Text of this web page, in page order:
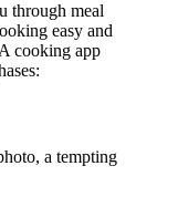
through meal
easy and
cooking app
a tempting